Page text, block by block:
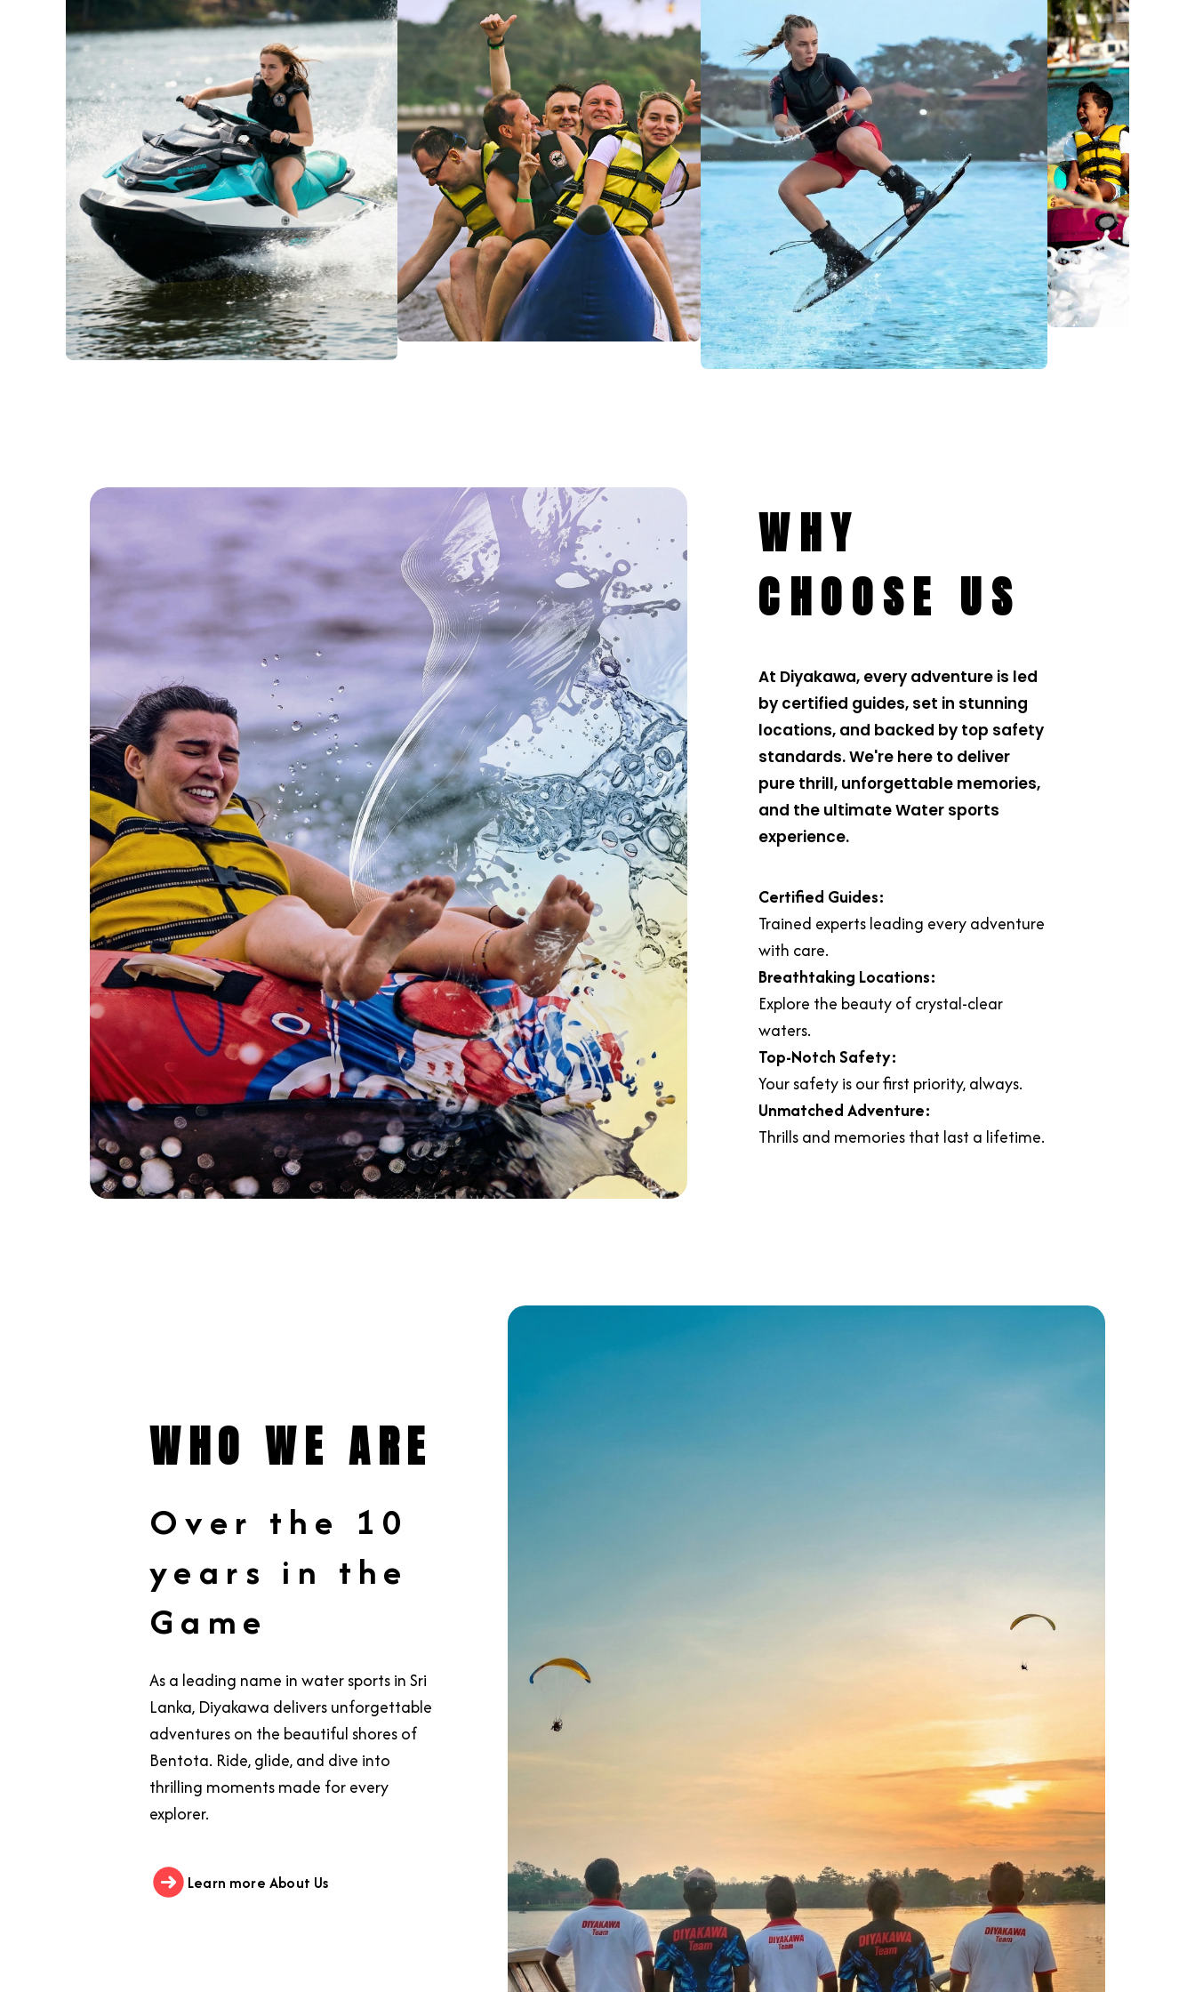
WHY
CHOOSE US
At Diyakawa, every adventure is led
by certified guides, set in stunning
locations, and backed by top safety
standards. We're here to deliver
pure thrill, unforgettable memories,
and the ultimate Water sports
experience.
Certified Guides:
Trained experts leading every adventure
with care.
Breathtaking Locations:
Explore the beauty of crystal-clear
waters.
Top-Notch Safety:
Your safety is our first priority, always.
Unmatched Adventure:
Thrills and memories that last a lifetime.
WHO WE ARE
Over the 10
years in the
Game
As a leading name in water sports in Sri
Lanka, Diyakawa delivers unforgettable
adventures on the beautiful shores of
Bentota. Ride, glide, and dive into
thrilling moments made for every
explorer.
Learn more About Us